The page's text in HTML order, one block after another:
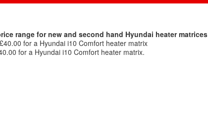
range for new and second hand Hyundai heater matrices
for a Hyundai i10 Comfort heater matrix
for a Hyundai i10 Comfort heater matrix.